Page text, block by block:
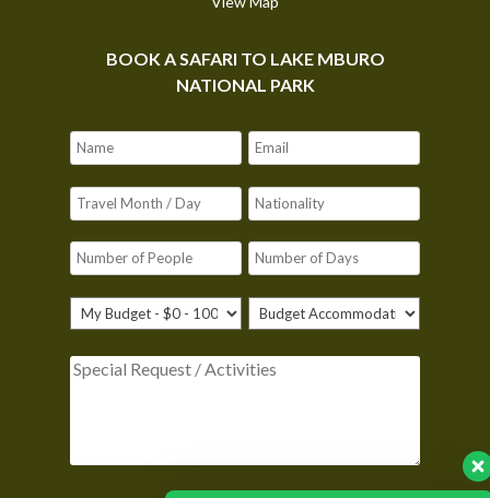
BOOK A SAFARI TO LAKE MBURO
NATIONAL PARK